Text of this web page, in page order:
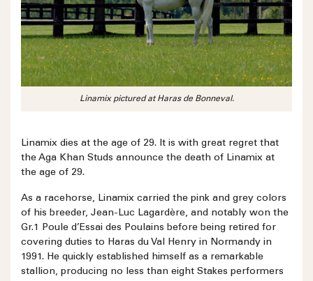
Linamix pictured at Haras de Bonneval.
Linamix dies at the age of 29. It is with great regret that
the Aga Khan Studs announce the death of Linamix at
the age of 29.
As a racehorse, Linamix carried the pink and grey colors
of his breeder, Jean-Luc Lagardère, and notably won the
Gr.1 Poule d’Essai des Poulains before being retired for
covering duties to Haras du Val Henry in Normandy in
1991. He quickly established himself as a remarkable
stallion, producing no less than eight Stakes performers